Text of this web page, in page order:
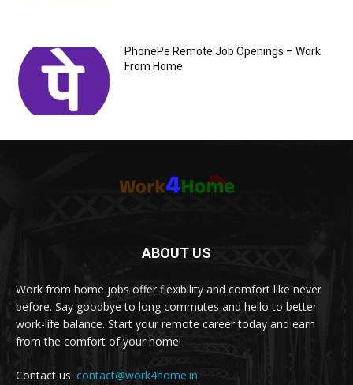
PhonePe Remote Job Openings – Work
From Home
ABOUT US
Work from home jobs offer flexibility and comfort like never
before. Say goodbye to long commutes and hello to better
work-life balance. Start your remote career today and earn
from the comfort of your home!
Contact us: contact@work4home.in